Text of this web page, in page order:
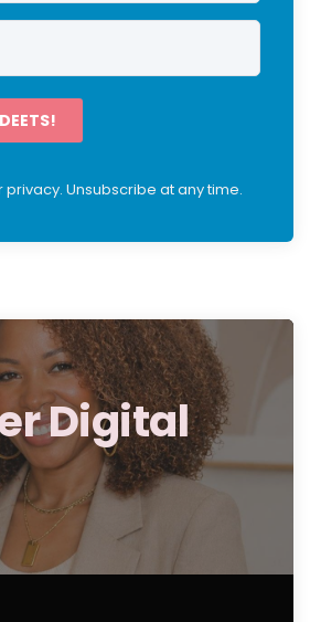
Unsubscribe at any time.
Digital